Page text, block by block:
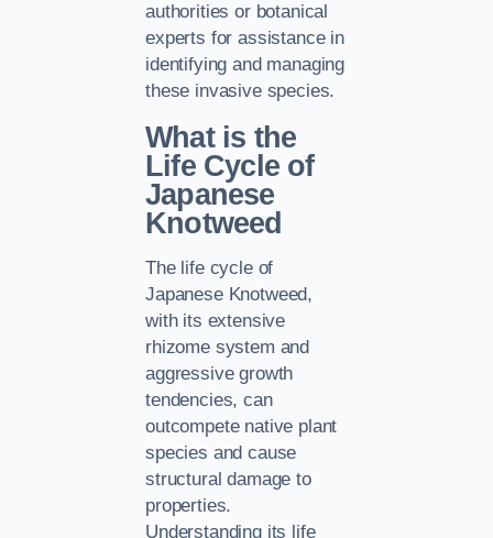
authorities or botanical
experts for assistance in
identifying and managing
these invasive species.
What is the
Life Cycle of
Japanese
Knotweed
The life cycle of
Japanese Knotweed,
with its extensive
rhizome system and
aggressive growth
tendencies, can
outcompete native plant
species and cause
structural damage to
properties.
Understanding its life